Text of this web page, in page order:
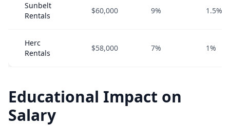
Sunbelt
Rentals
$60,000 9% 1.5%
Herc
Rentals
$58,000 7% 1%
Educational Impact on
Salary